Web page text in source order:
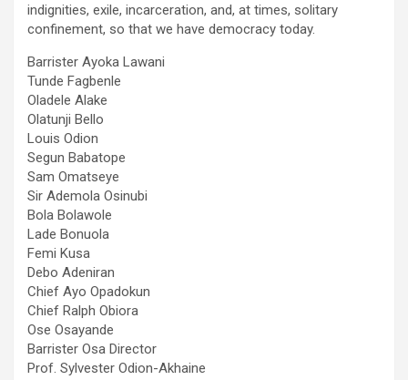
indignities, exile, incarceration, and, at times, solitary
confinement, so that we have democracy today.
Barrister Ayoka Lawani
Tunde Fagbenle
Oladele Alake
Olatunji Bello
Louis Odion
Segun Babatope
Sam Omatseye
Sir Ademola Osinubi
Bola Bolawole
Lade Bonuola
Femi Kusa
Debo Adeniran
Chief Ayo Opadokun
Chief Ralph Obiora
Ose Osayande
Barrister Osa Director
Prof. Sylvester Odion-Akhaine